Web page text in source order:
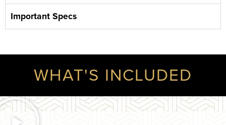
Important Specs
WHAT'S INCLUDED